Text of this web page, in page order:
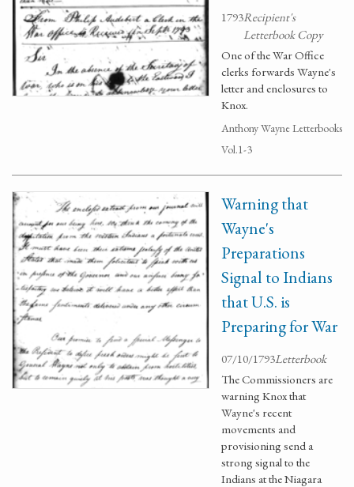
1793Recipient's
Letterbook Copy
One of the War Office
clerks forwards Wayne's
letter and enclosures to
Knox.
Anthony Wayne Letterbooks
Vol.1-3
Warning that
Wayne's
Preparations
Signal to Indians
that U.S. is
Preparing for War
07/10/1793Letterbook
The Commissioners are
warning Knox that
Wayne's recent
movements and
provisioning send a
strong signal to the
Indians at the Niagara